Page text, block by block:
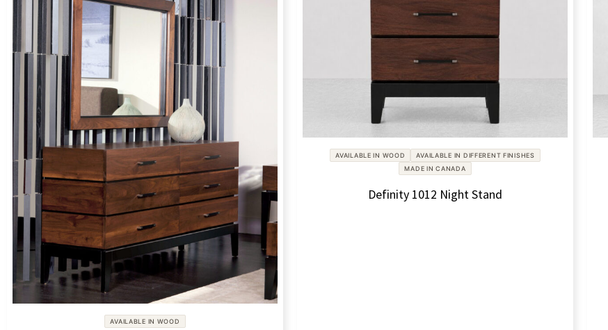
AVAILABLE IN WOOD
AVAILABLE IN WOOD
AVAILABLE IN DIFFERENT FINISHES
MADE IN CANADA
Definity 1012 Night Stand